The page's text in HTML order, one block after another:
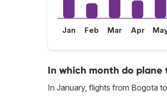
Jan Feb Mar Apr
In which month do plane
In January, flights from Bogota